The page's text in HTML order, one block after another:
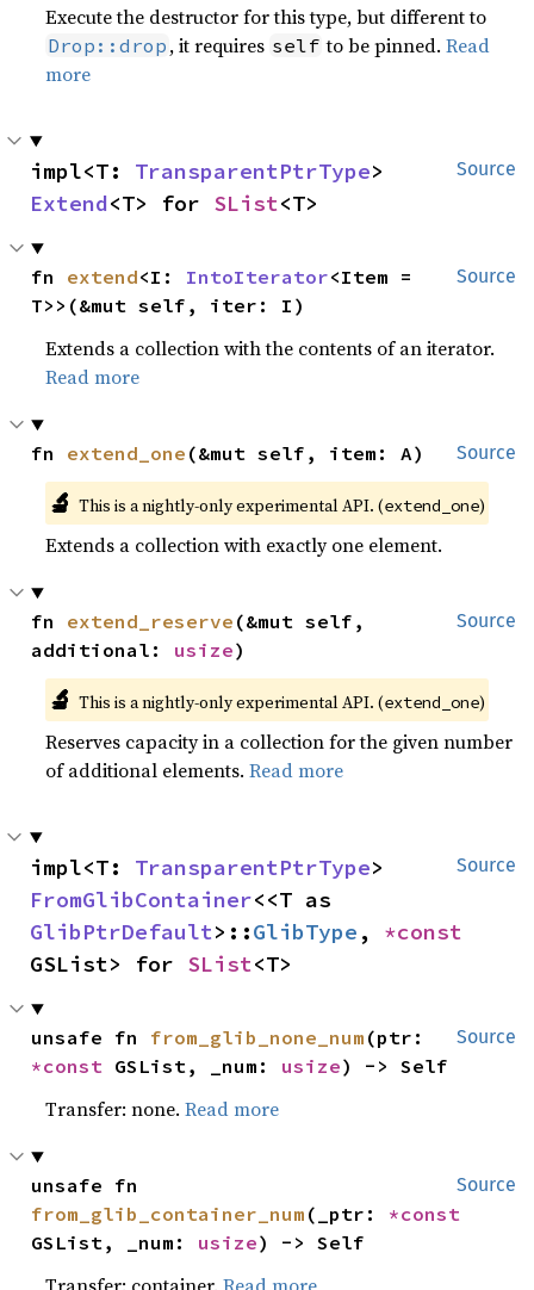
Execute the destructor for this type, but different to
Drop::drop , it requires self to be pinned.Read
more
Source
impl<T: TransparentPtrType
Extend<T> for SList<T>
Source
fn extend<I: IntoIterator<Item =
T>>(&mut self, iter: I)
Extends a collection with the contents of an iterator.
Read more
Source
fn extend_one (&mut self, item: A)
🔬 This is a nightly-only experimental API. (extend_one)
Extends a collection with exactly one element.
Source
fn extend_reserve (&mut self,
additional: usize)
🔬 This is a nightly-only experimental API. (extend_one)
Reserves capacity in a collection for the given number
of additional elements.Read more
Source
impl<T: TransparentPtrType
FromGlibContainer
GlibPtrDefault>::GlibType ,
GSList> for SList<T>
Source
unsafe fn from_glib_none_num
*const GSList, _num: usize) -> Self
Transfer: none.Read more
Source
from_glib_container_num (_ptr:
GSList, _num: usize) -> Self